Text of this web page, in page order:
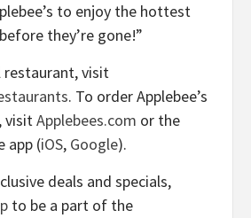
to enjoy the hottest
they’re gone!”
restaurant, visit
. To order Applebee’s
visitApplebees.com or the
app (iOS, Google).
deals and specials,
to be a part of the